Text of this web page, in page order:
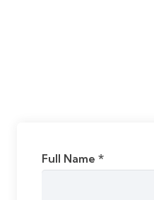
Full Name *